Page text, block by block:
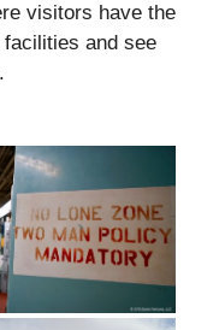
visitors have the
and see